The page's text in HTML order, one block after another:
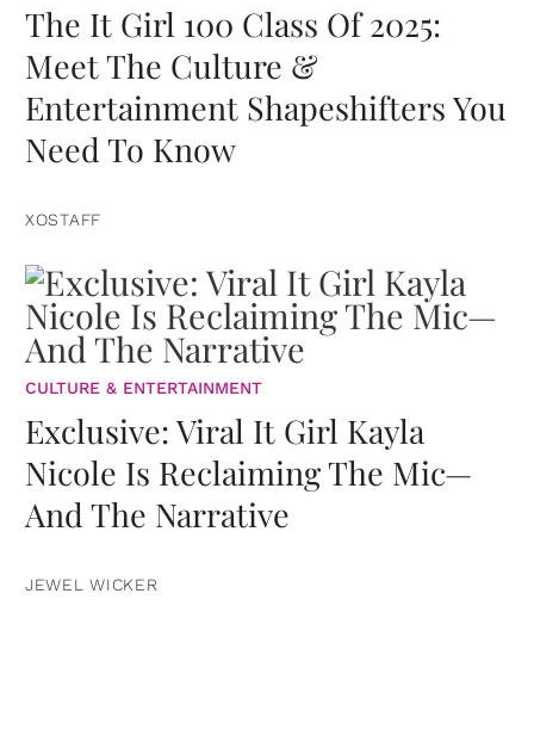
The It Girl 100 Class Of 2025:
Meet The Culture &
Entertainment Shapeshifters You
Need To Know
XOSTAFF
CULTURE & ENTERTAINMENT
Exclusive: Viral It Girl Kayla
Nicole Is Reclaiming The Mic—
And The Narrative
JEWEL WICKER